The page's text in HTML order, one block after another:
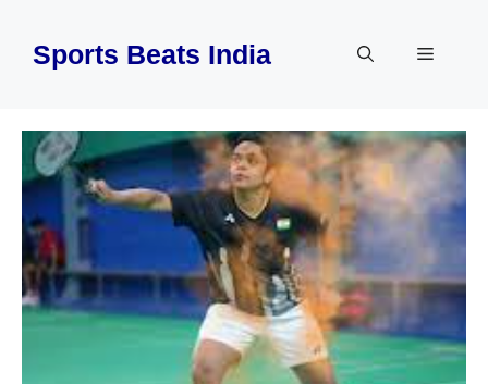
contentSports Beats India Menu